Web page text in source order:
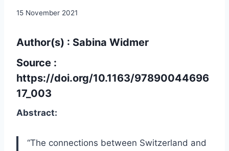
15 November 2021
Author(s) : Sabina Widmer
Source :
https://doi.org/10.1163/97890044696
17_003
Abstract:
“The connections between Switzerland and